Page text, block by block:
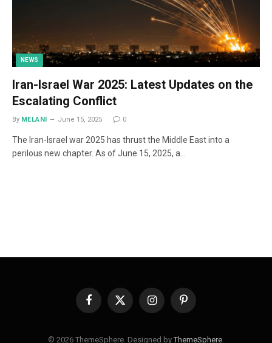
NEWS
Iran-Israel War 2025: Latest Updates on the
Escalating Conflict
By MELANI June 15, 2025 0
The Iran-Israel war 2025 has thrust the Middle East into a
perilous new chapter. As of June 15, 2025, a…
Facebook
X
InstagramPinterest
© 2026 ThemeSphere. Designed byThemeSphere